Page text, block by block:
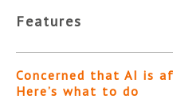
Features
Concerned that AI is
Here’s what to do